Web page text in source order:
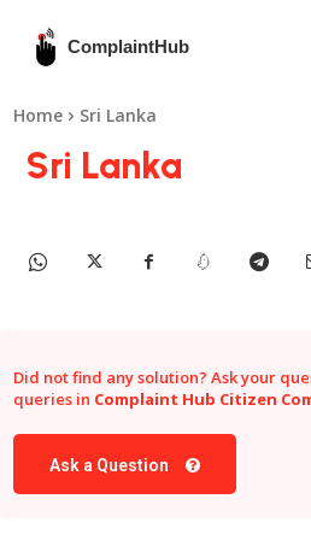
ComplaintHub
Home Sri Lanka
Sri Lanka
Did not find any solution? Ask your
queries in Complaint Hub Citizen
Ask a Question